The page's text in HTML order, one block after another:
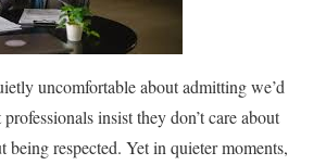
uncomfortable about admitting we’d
insist they don’t care about
respected. Yet in quieter moments,